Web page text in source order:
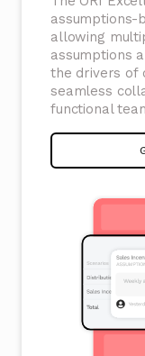
assumptions-
allowing
assumptions
the drivers of
seamless
functional